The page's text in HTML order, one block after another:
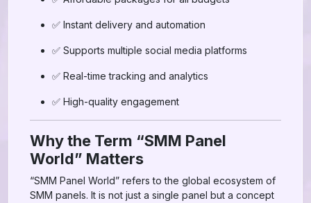
✅ Instant delivery and automation
✅ Supports multiple social media platforms
✅ Real-time tracking and analytics
✅ High-quality engagement
Why the Term “SMM Panel
World” Matters
“SMM Panel World” refers to the global ecosystem of
SMM panels. It is not just a single panel but a concept